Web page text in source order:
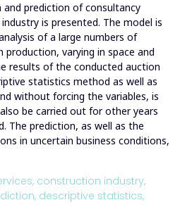
prediction of consultancy
is presented. The model is
of a large numbers of
varying in space and
results of the conducted auction
statistics method as well as
without forcing the variables, is
be carried out for other years
The prediction, as well as the
in uncertain business conditions,
construction industry,
descriptive statistics,